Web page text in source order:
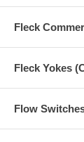
Fleck
Fleck Yokes
Flow